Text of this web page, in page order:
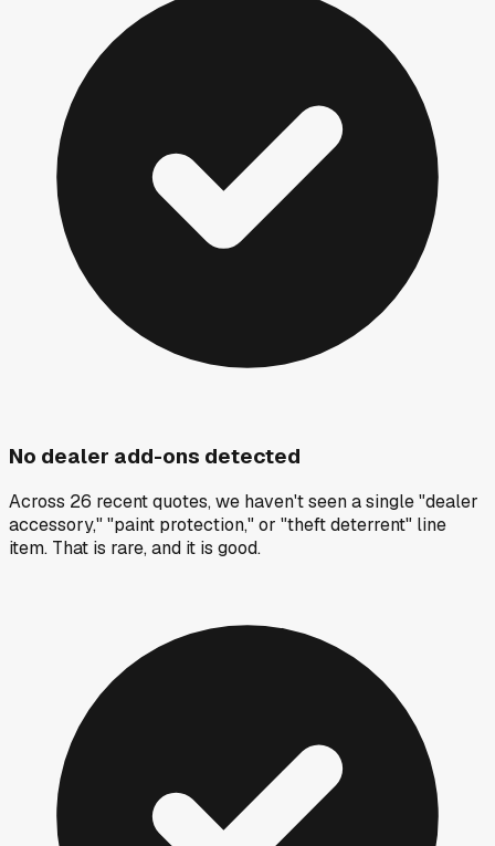
No dealer add-ons detected
Across 26 recent quotes, we haven't seen a single "dealer
accessory," "paint protection," or "theft deterrent" line
item. That is rare, and it is good.